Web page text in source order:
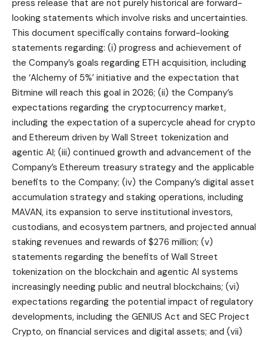
press release that are not purely historical are forward-
looking statements which involve risks and uncertainties.
This document specifically contains forward-looking
statements regarding: (i) progress and achievement of
the Company’s goals regarding ETH acquisition, including
the ‘Alchemy of 5%’ initiative and the expectation that
Bitmine will reach this goal in 2026; (ii) the Company’s
expectations regarding the cryptocurrency market,
including the expectation of a supercycle ahead for crypto
and Ethereum driven by Wall Street tokenization and
agentic AI; (iii) continued growth and advancement of the
Company’s Ethereum treasury strategy and the applicable
benefits to the Company; (iv) the Company’s digital asset
accumulation strategy and staking operations, including
MAVAN, its expansion to serve institutional investors,
custodians, and ecosystem partners, and projected annual
staking revenues and rewards of $276 million; (v)
statements regarding the benefits of Wall Street
tokenization on the blockchain and agentic AI systems
increasingly needing public and neutral blockchains; (vi)
expectations regarding the potential impact of regulatory
developments, including the GENIUS Act and SEC Project
Crypto, on financial services and digital assets; and (vii)